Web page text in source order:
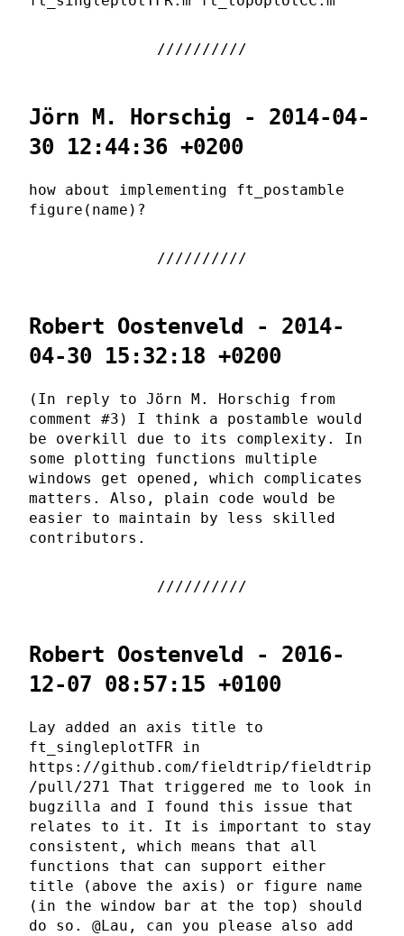
Jörn M. Horschig - 2014-04-
30 12:44:36 +0200
how about implementing ft_postamble
figure(name)?
Robert Oostenveld - 2014-
04-30 15:32:18 +0200
(In reply to Jörn M. Horschig from
comment #3) I think a postamble would
be overkill due to its complexity. In
some plotting functions multiple
windows get opened, which complicates
matters. Also, plain code would be
easier to maintain by less skilled
contributors.
Robert Oostenveld - 2016-
12-07 08:57:15 +0100
Lay added an axis title to
ft_singleplotTFR in
https://github.com/fieldtrip/fieldtrip
/pull/271 That triggered me to look in
bugzilla and I found this issue that
relates to it. It is important to stay
consistent, which means that all
functions that can support either
title (above the axis) or figure name
(in the window bar at the top) should
do so. @Lau, can you please also add